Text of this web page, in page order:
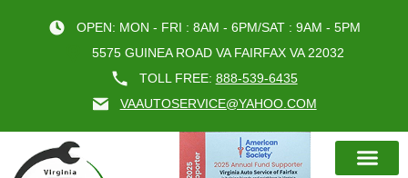
OPEN: MON - FRI : 8AM - 6PM/SAT : 9AM - 5PM
5575 GUINEA ROAD VA FAIRFAX VA 22032
TOLL FREE: 888-539-6435
VAAUTOSERVICE@YAHOO.COM